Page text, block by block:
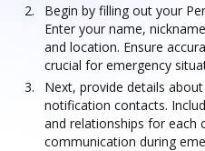
Begin by filling out your
Enter your name,
and location. Ensure
crucial for emergency
Next, provide details
notification contacts.
and relationships for each
communication during